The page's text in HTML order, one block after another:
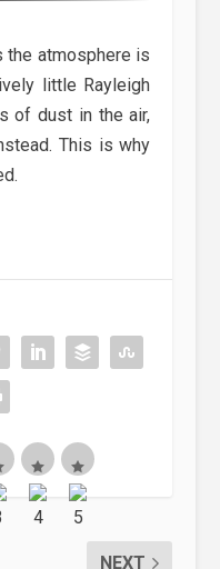
the atmosphere is
little Rayleigh
of dust in the air,
This is why
NEXT